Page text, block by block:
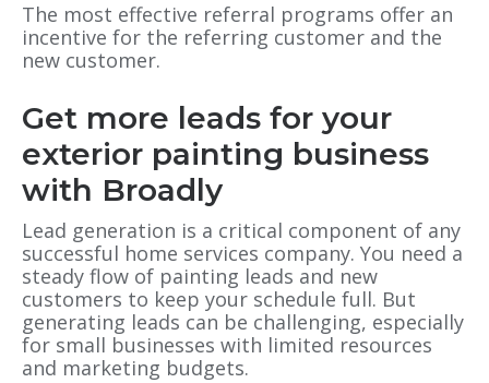
The most effective referral programs offer an
incentive for the referring customer and the
new customer.
Get more leads for your
exterior painting business
with Broadly
Lead generation is a critical component of any
successful home services company. You need a
steady flow of painting leads and new
customers to keep your schedule full. But
generating leads can be challenging, especially
for small businesses with limited resources
and marketing budgets.